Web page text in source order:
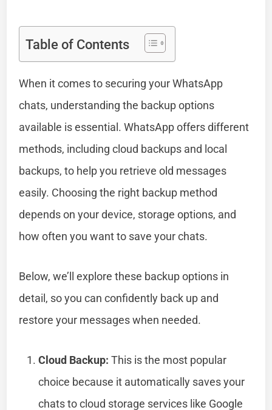
Table of Contents
When it comes to securing your WhatsApp
chats, understanding the backup options
available is essential. WhatsApp offers different
methods, including cloud backups and local
backups, to help you retrieve old messages
easily. Choosing the right backup method
depends on your device, storage options, and
how often you want to save your chats.
Below, we’ll explore these backup options in
detail, so you can confidently back up and
restore your messages when needed.
Cloud Backup: This is the most popular
choice because it automatically saves your
chats to cloud storage services like Google